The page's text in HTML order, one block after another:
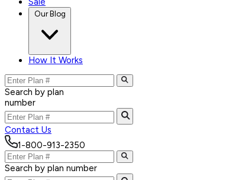
Our Blog
How It Works
Search by plan
number
Contact Us
1-800-913-2350
Search by plan number